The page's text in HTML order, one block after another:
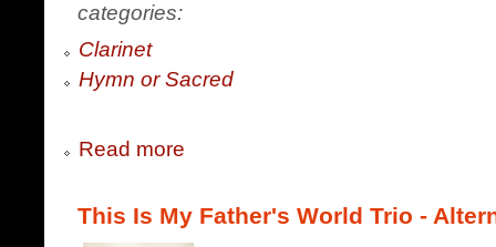
categories:
Clarinet
Hymn or Sacred
Read more
This Is My Father's World Trio -